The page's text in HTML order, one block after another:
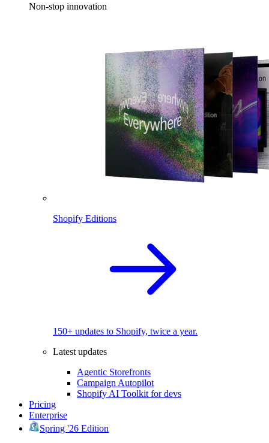
Non-stop innovation
Shopify Editions
150+ updates to Shopify, twice a year.
Latest updates
Agentic Storefronts
Campaign Autopilot
Shopify AI Toolkit for devs
Pricing
Enterprise
Spring '26 Edition